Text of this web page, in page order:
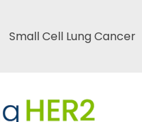
Small Cell Lung Cancer